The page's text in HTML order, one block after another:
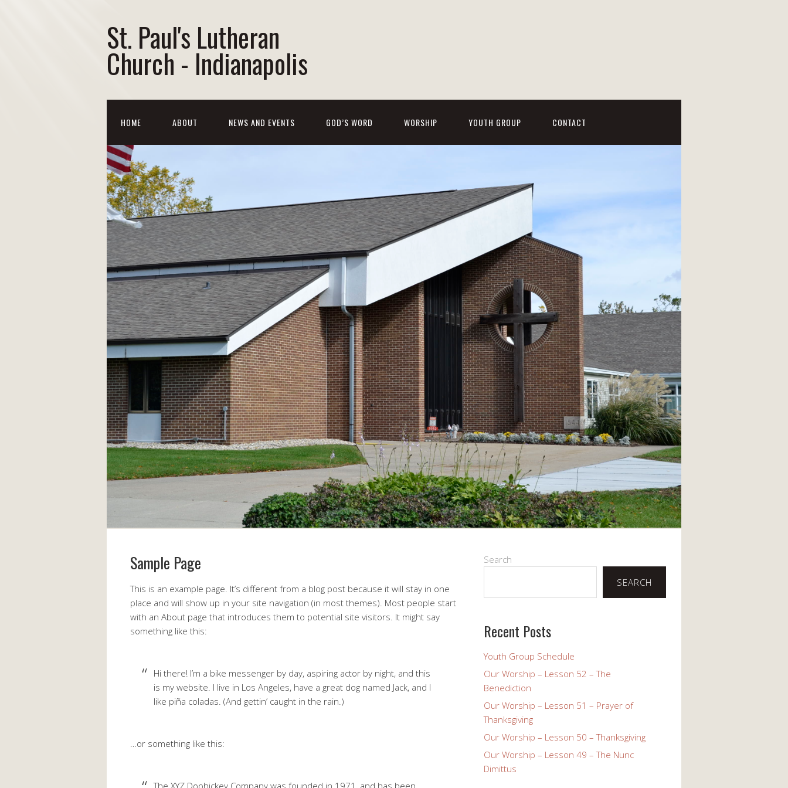
St. Paul's Lutheran
Church - Indianapolis
HOME ABOUT NEWS AND EVENTS GOD’S WORD WORSHIP YOUTH GROUP CONTACT
Sample Page
This is an example page. It’s different from a blog post because it will stay in one
place and will show up in your site navigation (in most themes). Most people start
with an About page that introduces them to potential site visitors. It might say
something like this:
Hi there! I’m a bike messenger by day, aspiring actor by night, and this
is my website. I live in Los Angeles, have a great dog named Jack, and I
like piña coladas. (And gettin’ caught in the rain.)
…or something like this:
Search
SEARCH
Recent Posts
Youth Group Schedule
Our Worship – Lesson 52 – The
Benediction
Our Worship – Lesson 51 – Prayer of
Thanksgiving
Our Worship – Lesson 50 – Thanksgiving
Our Worship – Lesson 49 – The Nunc
Dimittus